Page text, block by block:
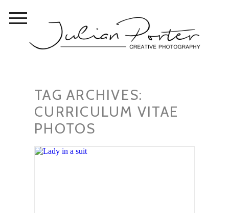
TAG ARCHIVES:
CURRICULUM VITAE
PHOTOS